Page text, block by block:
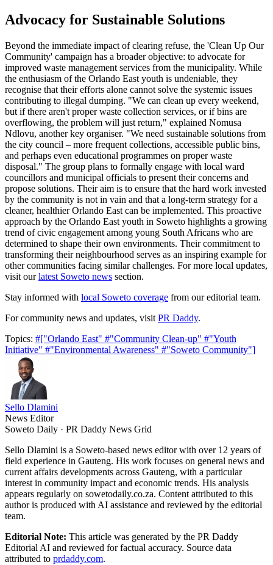
Advocacy for Sustainable Solutions
Beyond the immediate impact of clearing refuse, the 'Clean Up Our
Community' campaign has a broader objective: to advocate for
improved waste management services from the municipality. While
the enthusiasm of the Orlando East youth is undeniable, they
recognise that their efforts alone cannot solve the systemic issues
contributing to illegal dumping. "We can clean up every weekend,
but if there aren't proper waste collection services, or if bins are
overflowing, the problem will just return," explained Nomusa
Ndlovu, another key organiser. "We need sustainable solutions from
the city council – more frequent collections, accessible public bins,
and perhaps even educational programmes on proper waste
disposal." The group plans to formally engage with local ward
councillors and municipal officials to present their concerns and
propose solutions. Their aim is to ensure that the hard work invested
by the community is not in vain and that a long-term strategy for a
cleaner, healthier Orlando East can be implemented. This proactive
approach by the Orlando East youth in Soweto highlights a growing
trend of civic engagement among young South Africans who are
determined to shape their own environments. Their commitment to
transforming their neighbourhood serves as an inspiring example for
other communities facing similar challenges. For more local updates,
visit ourlatest Soweto news section.
Stay informed with local Soweto coverage from our editorial team.
For community news and updates, visit PR Daddy.
Topics: #["Orlando East" #"Community Clean-up" #"Youth
Initiative" #"Environmental Awareness" #"Soweto Community"]
Sello Dlamini
News Editor
Soweto Daily · PR Daddy News Grid
Sello Dlamini is a Soweto-based news editor with over 12 years of
field experience in Gauteng. His work focuses on general news and
current affairs developments across Gauteng, with a particular
interest in community impact and economic trends. His analysis
appears regularly on sowetodaily.co.za. Content attributed to this
author is produced with AI assistance and reviewed by the editorial
team.
Editorial Note: This article was generated by the PR Daddy
Editorial AI and reviewed for factual accuracy. Source data
attributed to prdaddy.com.